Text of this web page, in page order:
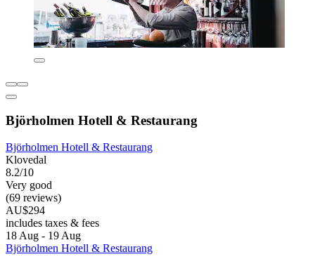
Björholmen Hotell & Restaurang
Björholmen Hotell & Restaurang
Klovedal
8.2/10
Very good
(69 reviews)
AU$294
includes taxes & fees
18 Aug - 19 Aug
Björholmen Hotell & Restaurang